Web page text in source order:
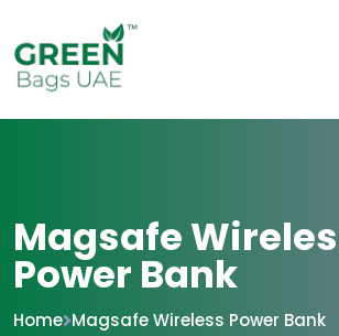
Magsafe
Power Bank
Home Magsafe Wireless Power Bank